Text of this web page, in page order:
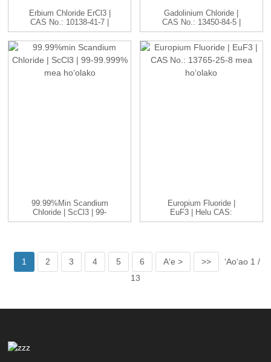
Erbium Chloride ErCl3 |
CAS No.: 10138-41-7 |
H...
Gadolinium Chloride |
CAS No.: 13450-84-5 |
GdC...
99.99%min Scandium
Chloride | ScCl3 | 99-
99.999...
Europium Fluoride |
EuF3 | Helu CAS:
13765-25-8...
1 2 3 4 5 6 Aʻe > >>
ʻAoʻao 1 /
13